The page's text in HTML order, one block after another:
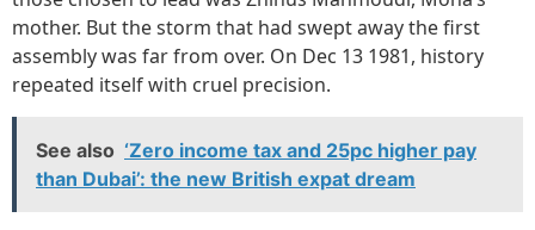
mother. But the storm that had swept away the first
assembly was far from over. On Dec 13 1981, history
repeated itself with cruel precision.
See also ‘Zero income tax and 25pc higher pay
than Dubai’: the new British expat dream